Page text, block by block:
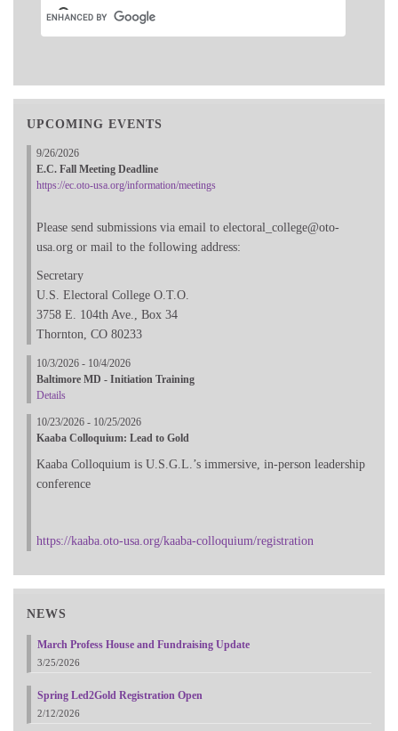
UPCOMING EVENTS
9/26/2026
E.C. Fall Meeting Deadline
https://ec.oto-usa.org/information/meetings
Please send submissions via email to electoral_college@oto-
usa.org or mail to the following address:
Secretary
U.S. Electoral College O.T.O.
3758 E. 104th Ave., Box 34
Thornton, CO 80233
10/3/2026 - 10/4/2026
Baltimore MD - Initiation Training
Details
10/23/2026 - 10/25/2026
Kaaba Colloquium: Lead to Gold
Kaaba Colloquium is U.S.G.L.’s immersive, in-person leadership
conference
https://kaaba.oto-usa.org/kaaba-colloquium/registration
NEWS
March Profess House and Fundraising Update
3/25/2026
Spring Led2Gold Registration Open
2/12/2026